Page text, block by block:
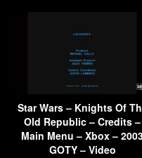
Star Wars – Knights Of
Old Republic – Credits –
Main Menu – Xbox –
GOTY – Video